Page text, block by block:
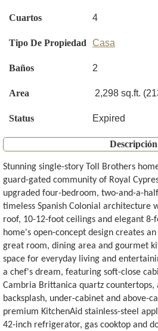
Cuartos 4
Tipo De Propiedad Casa
Baños 2
Area 2,298 sq.ft.
Status Expired
Descripción
Stunning single-story Toll Brothers
guard-gated community of Royal
upgraded four-bedroom, two-and-a-
timeless Spanish Colonial architecture
roof, 10-12-foot ceilings and elegant 8-
home's open-concept design creates
great room, dining area and gourmet
space for everyday living and
a chef's dream, featuring soft-close
Cambria Brittanica quartz countertops,
backsplash, under-cabinet and above-
premium KitchenAid stainless-steel
42-inch refrigerator, gas cooktop and